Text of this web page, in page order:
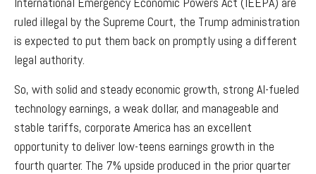
ruled illegal by the Supreme Court, the Trump administration
is expected to put them back on promptly using a different
legal authority.
So, with solid and steady economic growth, strong AI-fueled
technology earnings, a weak dollar, and manageable and
stable tariffs, corporate America has an excellent
opportunity to deliver low-teens earnings growth in the
fourth quarter. The 7% upside produced in the prior quarter